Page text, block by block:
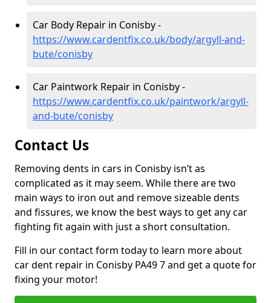
Car Body Repair in Conisby -
https://www.cardentfix.co.uk/body/argyll-and-
bute/conisby
Car Paintwork Repair in Conisby -
https://www.cardentfix.co.uk/paintwork/argyll-
and-bute/conisby
Contact Us
Removing dents in cars in Conisby isn’t as
complicated as it may seem. While there are two
main ways to iron out and remove sizeable dents
and fissures, we know the best ways to get any car
fighting fit again with just a short consultation.
Fill in our contact form today to learn more about
car dent repair in Conisby PA49 7 and get a quote for
fixing your motor!